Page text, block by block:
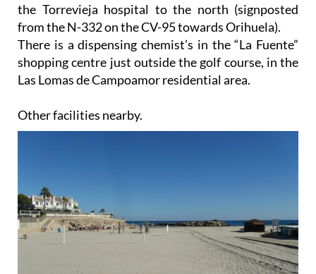
the Torrevieja hospital to the north (signposted
from the N-332 on the CV-95 towards Orihuela).
There is a dispensing chemist’s in the “La Fuente”
shopping centre just outside the golf course, in the
Las Lomas de Campoamor residential area.
Other facilities nearby.